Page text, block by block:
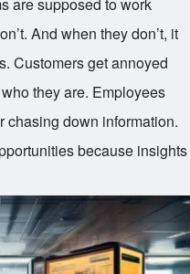
And when they don’t, it
Customers get annoyed
they are. Employees
chasing down information.
because insights